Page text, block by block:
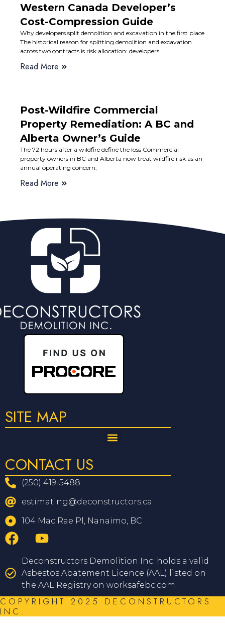
Western Canada Developer’s
Cost-Compression Guide
Why developers split demolition and excavation in the first place
The historical reason for splitting demolition and excavation
across two contracts is risk allocation: developers
Read More
Post-Wildfire Commercial
Property Remediation: A BC and
Alberta Owner’s Guide
The 72 hours after a wildfire define the loss Commercial
property owners in BC and Alberta now treat wildfire risk as an
annual operating concern,
Read More
SITE MAP
CONTACT US
(250) 419-5488
estimating@deconstructors.ca
104 Mac Rae Pl, Nanaimo, BC
Deconstructors Demolition Inc. holds a valid
Asbestos Abatement Licence (AAL) listed on
the AAL Registry on worksafebc.com.
COPYRIGHT 2025 DECONSTRUCTORS
INC.